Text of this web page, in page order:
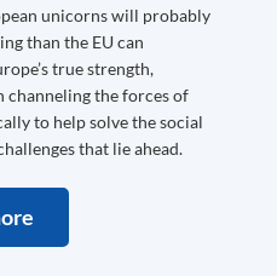
unicorns will probably
than the EU can
true strength,
channeling the forces of
to help solve the social
that lie ahead.